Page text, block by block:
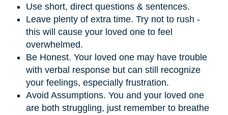
Use short, direct questions & sentences.
Leave plenty of extra time. Try not to rush -
this will cause your loved one to feel
overwhelmed.
Be Honest. Your loved one may have trouble
with verbal response but can still recognize
your feelings, especially frustration.
Avoid Assumptions. You and your loved one
are both struggling, just remember to breathe